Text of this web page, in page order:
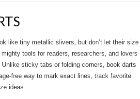
like tiny metallic slivers, but don’t let their size
tools for readers, researchers, and lovers
sticky tabs or folding corners, book darts
free way to mark exact lines, track favorite
ideas....